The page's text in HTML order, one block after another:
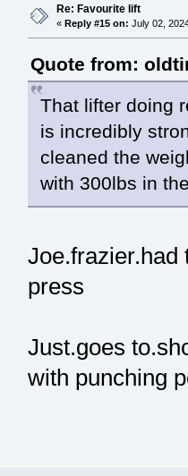
Re: Favourite lift
« Reply #15 on: July 02,
Quote from:
That lifter doing
is incredibly
cleaned the
with 300lbs in
Joe.frazier.had
press
Just.goes
with punching